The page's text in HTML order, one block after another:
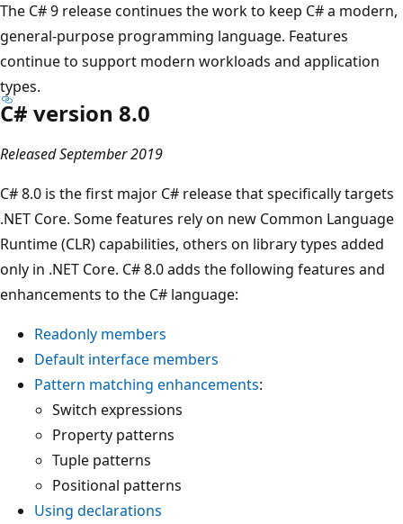
The C# 9 release continues the work to keep C# a modern,
general-purpose programming language. Features
continue to support modern workloads and application
types.
C# version 8.0
Released September 2019
C# 8.0 is the first major C# release that specifically targets
.NET Core. Some features rely on new Common Language
Runtime (CLR) capabilities, others on library types added
only in .NET Core. C# 8.0 adds the following features and
enhancements to the C# language:
Readonly members
Default interface members
Pattern matching enhancements:
Switch expressions
Property patterns
Tuple patterns
Positional patterns
Using declarations